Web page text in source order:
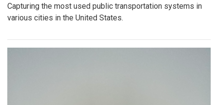
Capturing the most used public transportation systems in
various cities in the United States.